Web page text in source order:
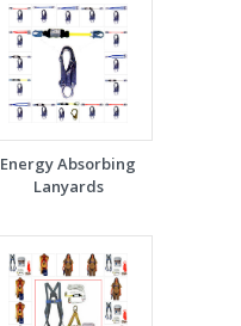
Energy Absorbing
Lanyards